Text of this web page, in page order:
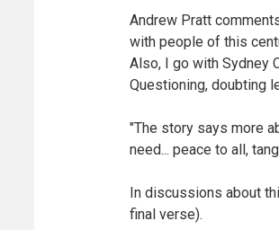
Andrew Pratt
with people of this
Also, I go with Sydney
Questioning, doubting
"The story says more
need... peace to all,
In discussions about
final verse).